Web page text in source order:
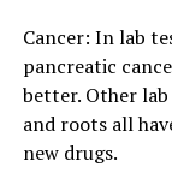
Cancer: In lab
pancreatic
better. Other lab
and roots all
new drugs.